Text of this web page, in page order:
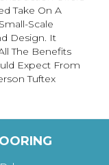
Take On A
Scale
Design. It
The Benefits
Expect From
Tuftex